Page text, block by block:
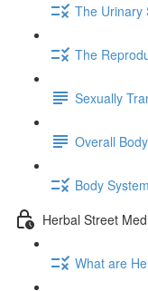
The Urinary
The
Sexually
Overall
Body
Herbal Street
What are